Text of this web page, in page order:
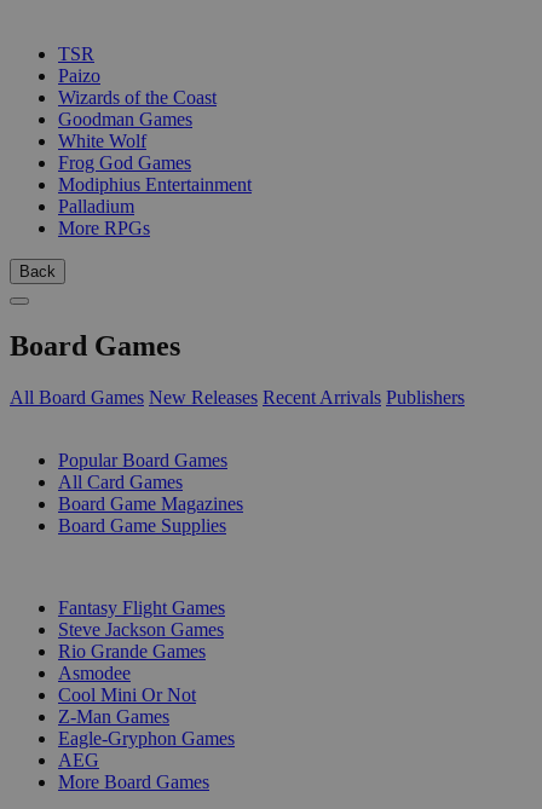
TSR
Paizo
Wizards of the Coast
Goodman Games
White Wolf
Frog God Games
Modiphius Entertainment
Palladium
More RPGs
Back
Board Games
All Board Games New Releases Recent Arrivals Publishers
Popular Board Games
All Card Games
Board Game Magazines
Board Game Supplies
Fantasy Flight Games
Steve Jackson Games
Rio Grande Games
Asmodee
Cool Mini Or Not
Z-Man Games
Eagle-Gryphon Games
AEG
More Board Games